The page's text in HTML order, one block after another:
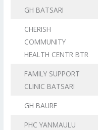
GH BATSARI
CHERISH
COMMUNITY
HEALTH CENTR BTR
FAMILY SUPPORT
CLINIC BATSARI
GH BAURE
PHC YANMAULU